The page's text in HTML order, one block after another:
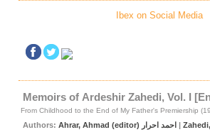
Ibex on Social Media
Memoirs of Ardeshir Zahedi, Vol. I
From Childhood to the End of My Father's Premiership
Authors: Ahrar, Ahmad (editor) احمد احرار |